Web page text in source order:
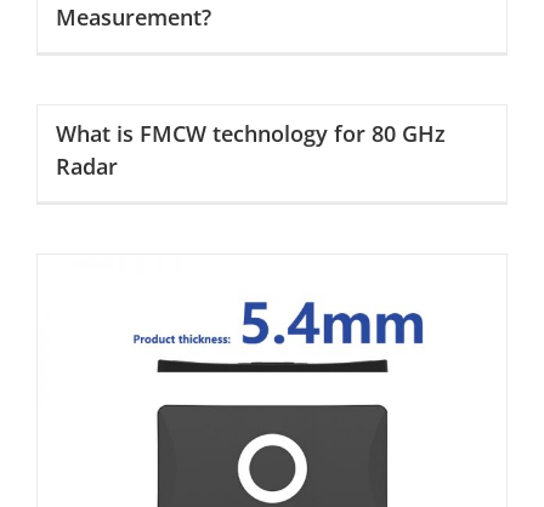
Measurement?
What is FMCW technology for 80 GHz
Radar
Propane Tank Level Indicator